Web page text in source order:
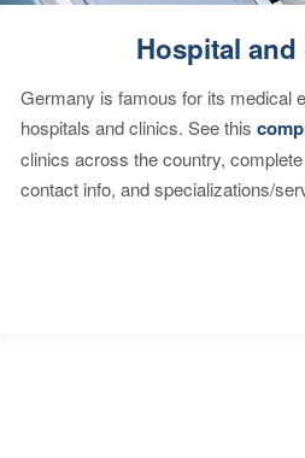
Hospital
Germany is famous for its medical
hospitals and clinics. See this
clinics across the country,
contact info, and specializations/